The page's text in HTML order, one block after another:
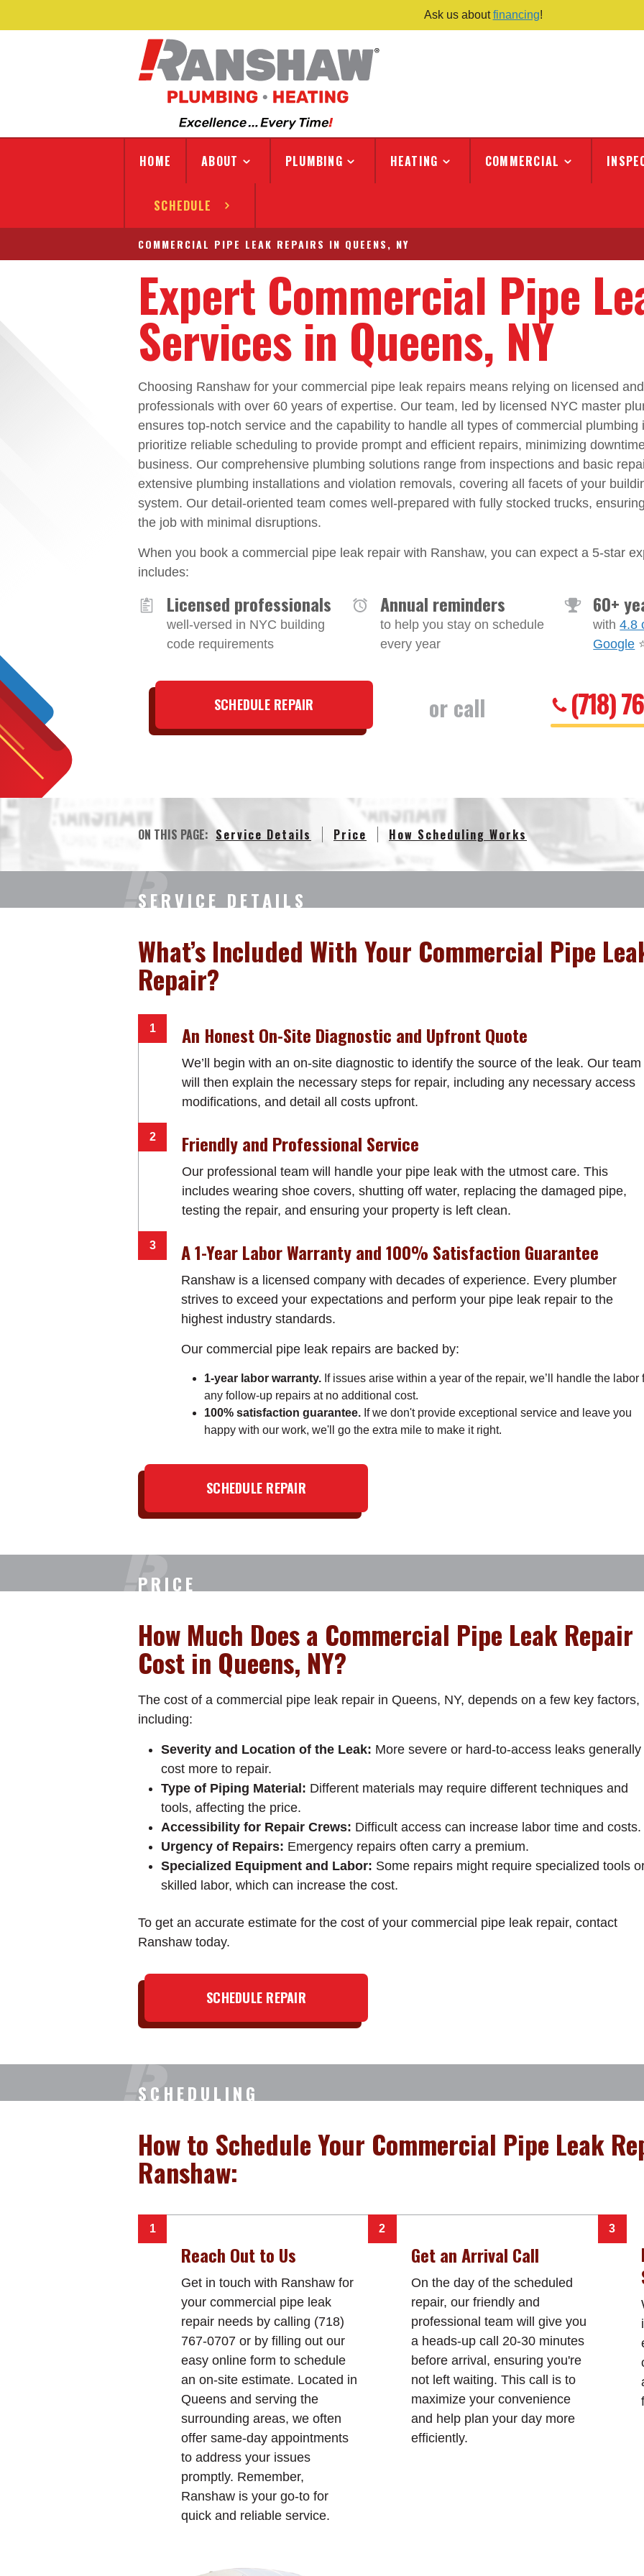
Ask us aboutfinancing!
HOME ABOUT PLUMBING HEATING COMMERCIAL
SCHEDULE
COMMERCIAL PIPE LEAK REPAIRS IN QUEENS, NY
Expert Commercial Pipe
Services in Queens, NY
Choosing Ranshaw for your commercial pipe leak repairs means relying on licensed
professionals with over 60 years of expertise. Our team, led by licensed NYC master
ensures top-notch service and the capability to handle all types of commercial plumbing
prioritize reliable scheduling to provide prompt and efficient repairs, minimizing
business. Our comprehensive plumbing solutions range from inspections and basic
extensive plumbing installations and violation removals, covering all facets of your
system. Our detail-oriented team comes well-prepared with fully stocked trucks,
the job with minimal disruptions.
When you book a commercial pipe leak repair with Ranshaw, you can expect a 5-star
includes:
Licensed professionals
well-versed in NYC building
code requirements
Annual reminders
to help you stay on schedule
every year
60+
with4.8
Google
SCHEDULE REPAIR or call (718)
ON THIS PAGE: Service Details Price How Scheduling Works
SERVICE DETAILS
What’s Included With Your Commercial Pipe
Repair?
An Honest On-Site Diagnostic and Upfront Quote
We’ll begin with an on-site diagnostic to identify the source of the leak. Our team
will then explain the necessary steps for repair, including any necessary access
modifications, and detail all costs upfront.
Friendly and Professional Service
Our professional team will handle your pipe leak with the utmost care. This
includes wearing shoe covers, shutting off water, replacing the damaged pipe,
testing the repair, and ensuring your property is left clean.
A 1-Year Labor Warranty and 100% Satisfaction Guarantee
Ranshaw is a licensed company with decades of experience. Every plumber
strives to exceed your expectations and perform your pipe leak repair to the
highest industry standards.
Our commercial pipe leak repairs are backed by:
1-year labor warranty. If issues arise within a year of the repair, we’ll handle the labor
any follow-up repairs at no additional cost.
100% satisfaction guarantee. If we don't provide exceptional service and leave you
happy with our work, we'll go the extra mile to make it right.
SCHEDULE REPAIR
PRICE
How Much Does a Commercial Pipe Leak Repair
Cost in Queens, NY?
The cost of a commercial pipe leak repair in Queens, NY, depends on a few key factors,
including:
Severity and Location of the Leak: More severe or hard-to-access leaks generally
cost more to repair.
Type of Piping Material: Different materials may require different techniques and
tools, affecting the price.
Accessibility for Repair Crews: Difficult access can increase labor time and costs.
Urgency of Repairs: Emergency repairs often carry a premium.
Specialized Equipment and Labor: Some repairs might require specialized tools
skilled labor, which can increase the cost.
To get an accurate estimate for the cost of your commercial pipe leak repair, contact
Ranshaw today.
SCHEDULE REPAIR
SCHEDULING
How to Schedule Your Commercial Pipe Leak
Ranshaw:
Reach Out to Us
Get in touch with Ranshaw for
your commercial pipe leak
repair needs by calling (718)
767-0707 or by filling out our
easy online form to schedule
an on-site estimate. Located in
Queens and serving the
surrounding areas, we often
offer same-day appointments
to address your issues
promptly. Remember,
Ranshaw is your go-to for
quick and reliable service.
Get an Arrival Call
On the day of the scheduled
repair, our friendly and
professional team will give you
a heads-up call 20-30 minutes
before arrival, ensuring you're
not left waiting. This call is to
maximize your convenience
and help plan your day more
efficiently.